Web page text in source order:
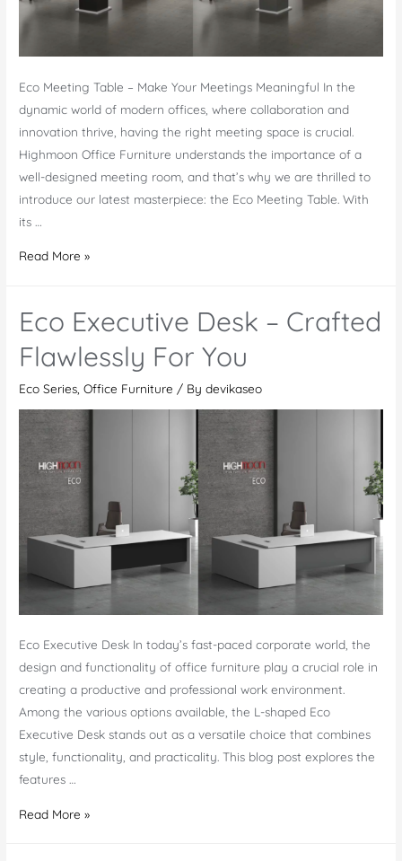
Eco Meeting Table – Make Your Meetings Meaningful In the
dynamic world of modern offices, where collaboration and
innovation thrive, having the right meeting space is crucial.
Highmoon Office Furniture understands the importance of a
well-designed meeting room, and that’s why we are thrilled to
introduce our latest masterpiece: the Eco Meeting Table. With
its …
Eco
–
Revolutionize
Your
Meetings
Read More »
Eco Executive Desk – Crafted
Flawlessly For You
Eco Series ,Office Furniture / Bydevikaseo
Eco Executive Desk In today’s fast-paced corporate world, the
design and functionality of office furniture play a crucial role in
creating a productive and professional work environment.
Among the various options available, the L-shaped Eco
Executive Desk stands out as a versatile choice that combines
style, functionality, and practicality. This blog post explores the
features …
Eco
Read More »